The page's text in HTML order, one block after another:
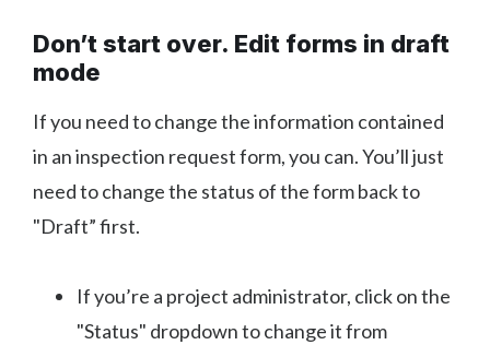
Don’t start over. Edit forms in draft
mode
If you need to change the information contained
in an inspection request form, you can. You’ll just
need to change the status of the form back to
"Draft” first.
If you’re a project administrator, click on the
"Status" dropdown to change it from